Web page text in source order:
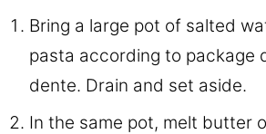
Bring a large pot of salted
pasta according to package
dente. Drain and set aside.
In the same pot, melt butter